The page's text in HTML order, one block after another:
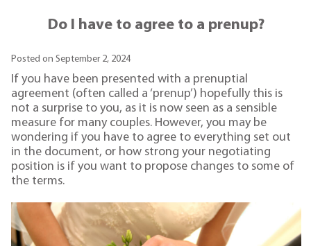
Do I have to agree to a prenup?
Posted on September 2, 2024
If you have been presented with a prenuptial
agreement (often called a ‘prenup’) hopefully this is
not a surprise to you, as it is now seen as a sensible
measure for many couples. However, you may be
wondering if you have to agree to everything set out
in the document, or how strong your negotiating
position is if you want to propose changes to some of
the terms.